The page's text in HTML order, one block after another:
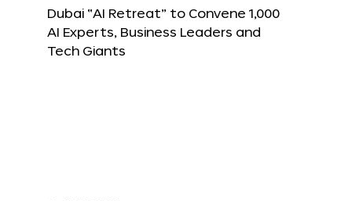
Dubai “AI Retreat” to Convene 1,000
AI Experts, Business Leaders and
Tech Giants